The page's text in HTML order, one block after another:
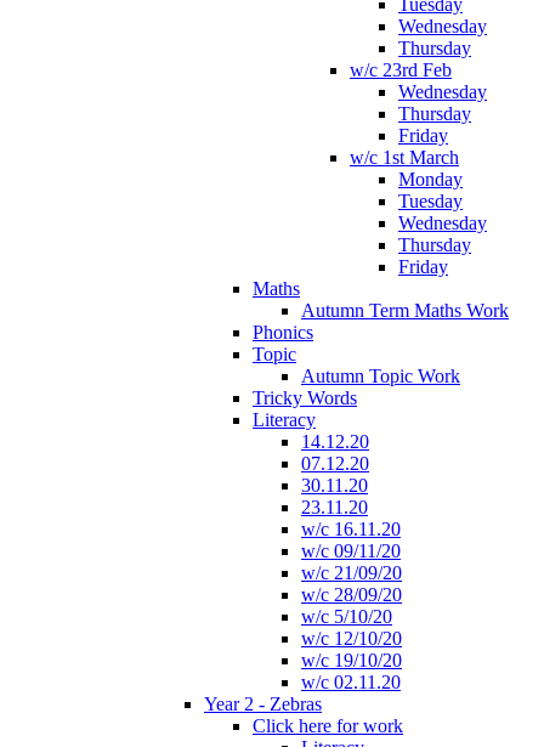
Tuesday
Wednesday
Thursday
w/c 23rd Feb
Wednesday
Thursday
Friday
w/c 1st March
Monday
Tuesday
Wednesday
Thursday
Friday
Maths
Autumn Term Maths Work
Phonics
Topic
Autumn Topic Work
Tricky Words
Literacy
14.12.20
07.12.20
30.11.20
23.11.20
w/c 16.11.20
w/c 09/11/20
w/c 21/09/20
w/c 28/09/20
w/c 5/10/20
w/c 12/10/20
w/c 19/10/20
w/c 02.11.20
Year 2 - Zebras
Click here for work